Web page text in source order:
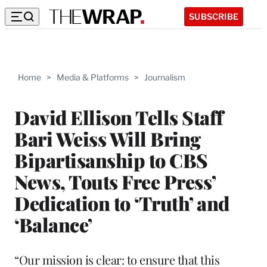
SUBSCRIBE
Home > Media & Platforms > Journalism
David Ellison Tells Staff
Bari Weiss Will Bring
Bipartisanship to CBS
News, Touts Free Press’
Dedication to ‘Truth’ and
‘Balance’
“Our mission is clear: to ensure that this